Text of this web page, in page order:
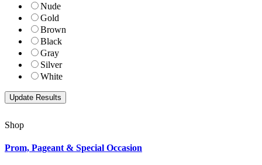
Nude
Gold
Brown
Black
Gray
Silver
White
Shop
Prom, Pageant & Special Occasion